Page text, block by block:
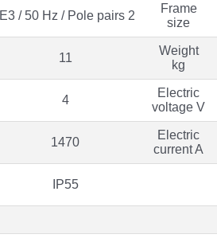
IE3 / 50 Hz / Pole pairs 2
Frame
size
11
Weight
kg
4
Electric
voltage V
1470
Electric
current A
IP55